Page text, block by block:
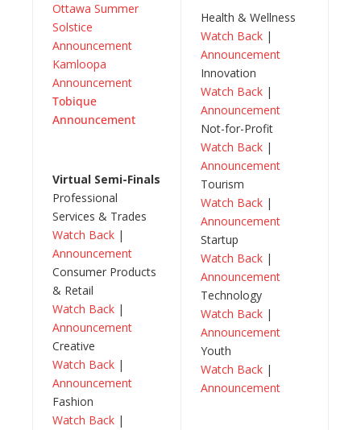
Ottawa Summer
Solstice
Announcement
Kamloopa
Announcement
Tobique
Announcement
Virtual Semi-Finals
Professional
Services & Trades
Watch Back |
Announcement
Consumer Products
& Retail
Watch Back |
Announcement
Creative
Watch Back |
Announcement
Fashion
Watch Back |
Health & Wellness
Watch Back |
Announcement
Innovation
Watch Back |
Announcement
Not-for-Profit
Watch Back |
Announcement
Tourism
Watch Back |
Announcement
Startup
Watch Back |
Announcement
Technology
Watch Back |
Announcement
Youth
Watch Back |
Announcement